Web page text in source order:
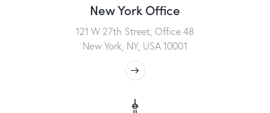
New York Office
121 W 27th Street, Office 48
New York, NY, USA 10001